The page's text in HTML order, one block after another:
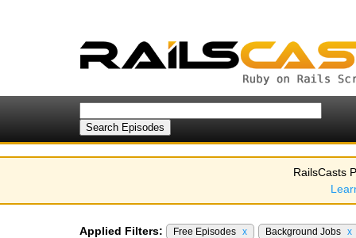
RailsCasts
Applied Filters: Free Episodes x Background Jobs x